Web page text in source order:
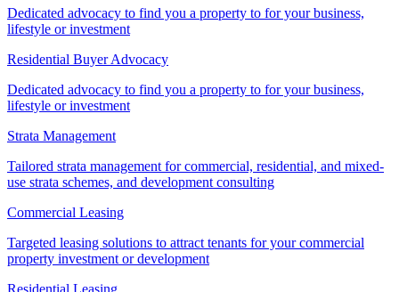
Dedicated advocacy to find you a property to for your business,
lifestyle or investment
Residential Buyer Advocacy
Dedicated advocacy to find you a property to for your business,
lifestyle or investment
Strata Management
Tailored strata management for commercial, residential, and mixed-
use strata schemes, and development consulting
Commercial Leasing
Targeted leasing solutions to attract tenants for your commercial
property investment or development
Residential Leasing